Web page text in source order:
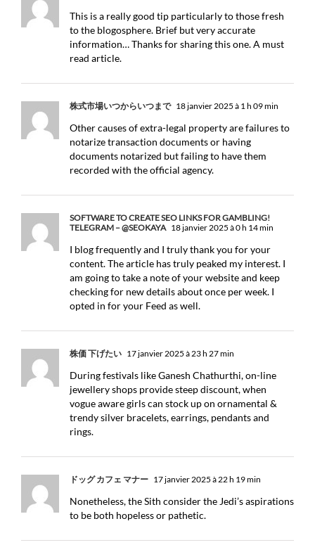
This is a really good tip particularly to those fresh
to the blogosphere. Brief but very accurate
information… Thanks for sharing this one. A must
read article.
株式市場いつからいつまで 18 janvier 2025 à 1 h 09 min
Other causes of extra-legal property are failures to
notarize transaction documents or having
documents notarized but failing to have them
recorded with the official agency.
SOFTWARE TO CREATE SEO LINKS FOR GAMBLING!
TELEGRAM – @SEOKAYA 18 janvier 2025 à 0 h 14 min
I blog frequently and I truly thank you for your
content. The article has truly peaked my interest. I
am going to take a note of your website and keep
checking for new details about once per week. I
opted in for your Feed as well.
株価 下げたい 17 janvier 2025 à 23 h 27 min
During festivals like Ganesh Chathurthi, on-line
jewellery shops provide steep discount, when
vogue aware girls can stock up on ornamental &
trendy silver bracelets, earrings, pendants and
rings.
ドッグ カフェ マナー 17 janvier 2025 à 22 h 19 min
Nonetheless, the Sith consider the Jedi’s aspirations
to be both hopeless or pathetic.